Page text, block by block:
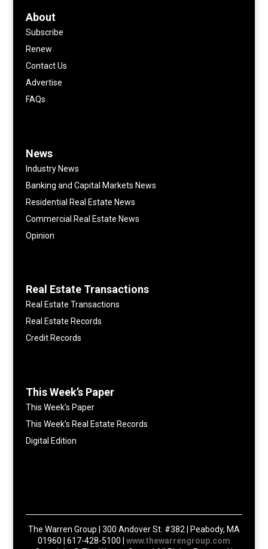
About
Subscribe
Renew
Contact Us
Advertise
FAQs
News
Industry News
Banking and Capital Markets News
Residential Real Estate News
Commercial Real Estate News
Opinion
Real Estate Transactions
Real Estate Transactions
Real Estate Records
Credit Records
This Week’s Paper
This Week’s Paper
This Week’s Real Estate Records
Digital Edition
The Warren Group | 300 Andover St. #382 | Peabody, MA
01960 | 617-428-5100 | www.thewarrengroup.com